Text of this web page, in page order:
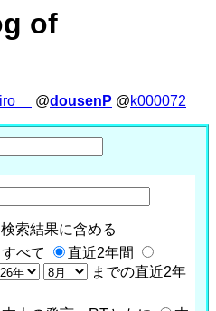
of
@dousenP @k000072
検索結果に含める
すべて
直近2年間
までの直近2年